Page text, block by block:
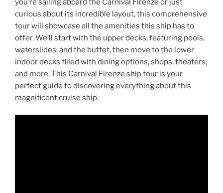
you’re sailing aboard the Carnival Firenze or just
curious about its incredible layout, this comprehensive
tour will showcase all the amenities this ship has to
offer. We’ll start with the upper decks, featuring pools,
waterslides, and the buffet, then move to the lower
indoor decks filled with dining options, shops, theaters,
and more. This Carnival Firenze ship tour is your
perfect guide to discovering everything about this
magnificent cruise ship.